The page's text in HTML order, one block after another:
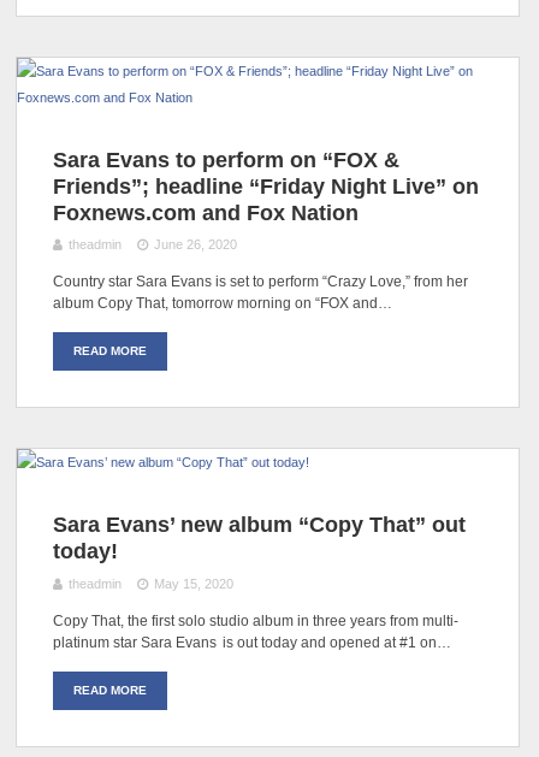
Sara Evans to perform on “FOX &
Friends”; headline “Friday Night Live” on
Foxnews.com and Fox Nation
theadmin June 26, 2020
Country star Sara Evans is set to perform “Crazy Love,” from her
album Copy That, tomorrow morning on “FOX and…
READ MORE
Sara Evans’ new album “Copy That” out
today!
theadmin May 15, 2020
Copy That, the first solo studio album in three years from multi-
platinum star Sara Evans is out today and opened at #1 on…
READ MORE